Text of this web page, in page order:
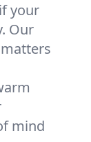
your
Our
mind